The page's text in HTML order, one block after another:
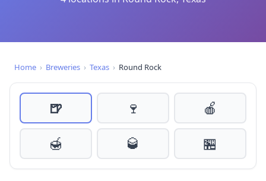
Home › Breweries › Texas › Round Rock
🍺 🍷
🍎
🍯
🥃 🏪